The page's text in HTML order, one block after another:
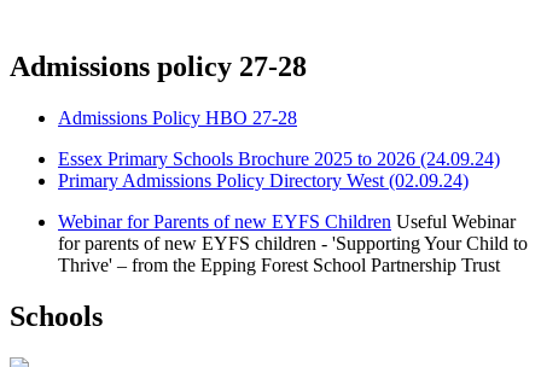
Admissions policy 27-28
Admissions Policy HBO 27-28
Essex Primary Schools Brochure 2025 to 2026 (24.09.24)
Primary Admissions Policy Directory West (02.09.24)
Webinar for Parents of new EYFS Children Useful Webinar
for parents of new EYFS children - 'Supporting Your Child to
Thrive' – from the Epping Forest School Partnership Trust
Schools